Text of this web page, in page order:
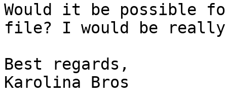
Would it be possible
file? I would be
Best regards,
Karolina Bros